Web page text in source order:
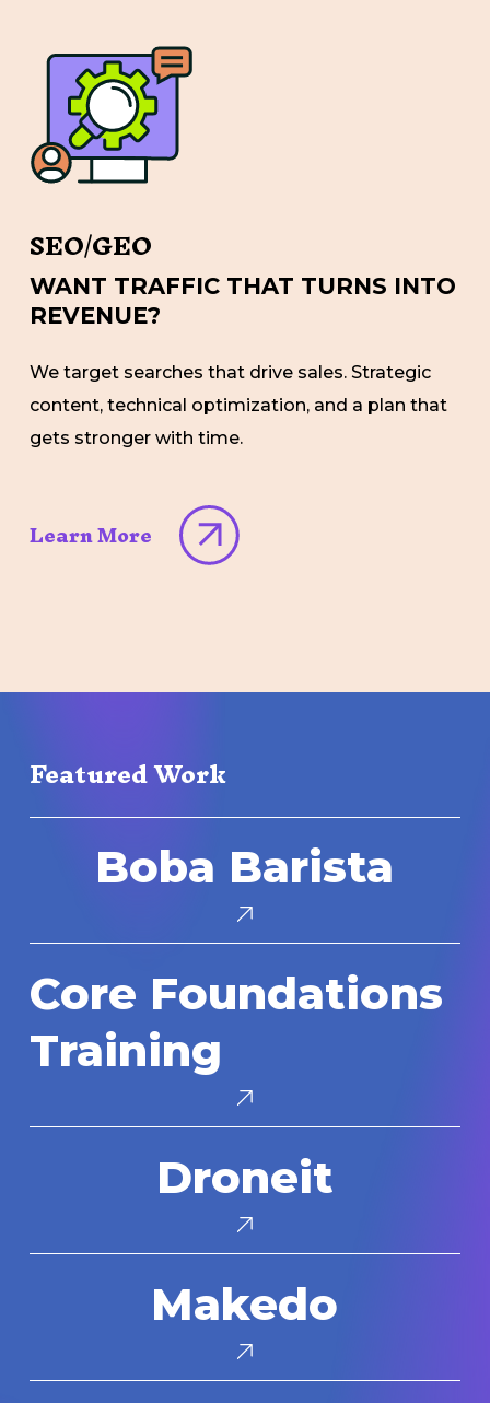
SEO/GEO
WANT TRAFFIC THAT TURNS INTO
REVENUE?
We target searches that drive sales. Strategic
content, technical optimization, and a plan that
gets stronger with time.
Learn More
Featured Work
Boba Barista
Foundations
Core Foundations
Training
Droneit
Makedo